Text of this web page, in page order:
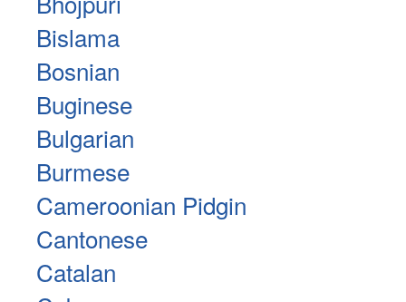
Bislama
Bosnian
Buginese
Bulgarian
Burmese
Cameroonian Pidgin
Cantonese
Catalan